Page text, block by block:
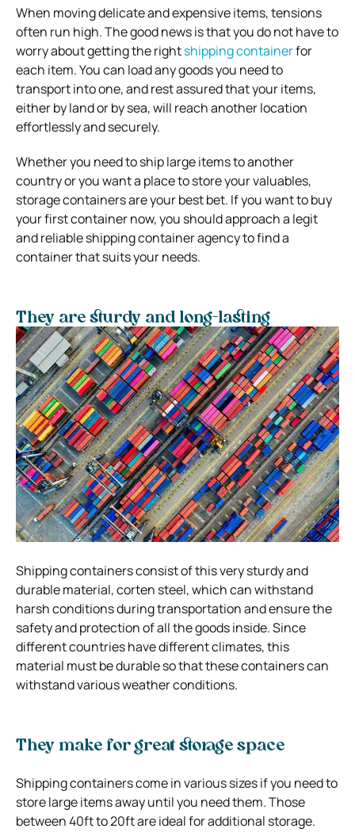
When moving delicate and expensive items, tensions
often run high. The good news is that you do not have to
worry about getting the rightshipping containerfor
each item. You can load any goods you need to
transport into one, and rest assured that your items,
either by land or by sea, will reach another location
effortlessly and securely.
Whether you need to ship large items to another
country or you want a place to store your valuables,
storage containers are your best bet. If you want to buy
your first container now, you should approach a legit
and reliable shipping container agency to find a
container that suits your needs.
They are sturdy and long-lasting
Shipping containers consist of this very sturdy and
durable material, corten steel, which can withstand
harsh conditions during transportation and ensure the
safety and protection of all the goods inside. Since
different countries have different climates, this
material must be durable so that these containers can
withstand various weather conditions.
They make for great storage space
Shipping containers come in various sizes if you need to
store large items away until you need them. Those
between 40ft to 20ft are ideal for additional storage.